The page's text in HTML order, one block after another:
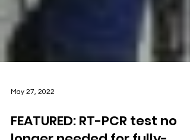
May 27, 2022